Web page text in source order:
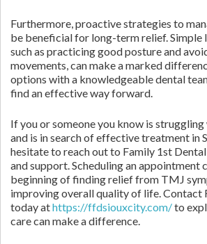
Furthermore, proactive strategies to
be beneficial for long-term relief. Simple
such as practicing good posture and
movements, can make a marked
options with a knowledgeable dental
find an effective way forward.
If you or someone you know is
and is in search of effective treatment in
hesitate to reach out to Family 1st
and support. Scheduling an appointment
beginning of finding relief from TMJ
improving overall quality of life. Contact
today athttps://ffdsiouxcity.com/to
care can make a difference.